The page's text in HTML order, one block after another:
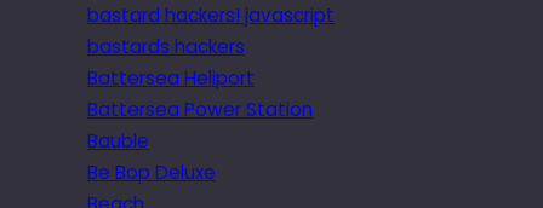
bastard hackers! javascript
bastards hackers
Battersea Heliport
Battersea Power Station
Bauble
Be Bop Deluxe